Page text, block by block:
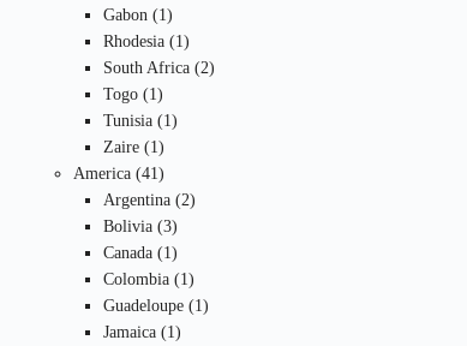
Gabon 11
product
Rhodesia 11
product
South Africa 22
Togo 11
product
Tunisia 11
Zaire 11
product
America 4141
products
Argentina 22
Bolivia 33
products
Canada 11
product
Colombia 11
product
Guadeloupe 11
Jamaica 11